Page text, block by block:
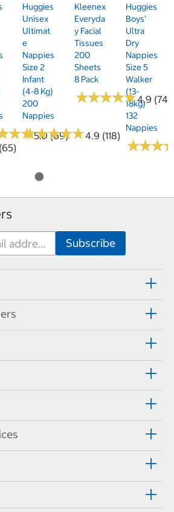
★★
★★5.0 (69)
Huggies
Unisex
Ultimat
E
Nappies
Size 2
Infant
(4-8 Kg)
200
Nappies
★★★★★
★★★★★4.9 (118)
Kleenex
Everyda
Y Facial
Tissues
200
Sheets
8 Pack
★★★★★
★★★★★4.9 (74)
Huggies
Boys'
Ultra
Dry
Nappies
Size 5
Walker
(13-
18kg)
132
Nappies
★★★
★★★